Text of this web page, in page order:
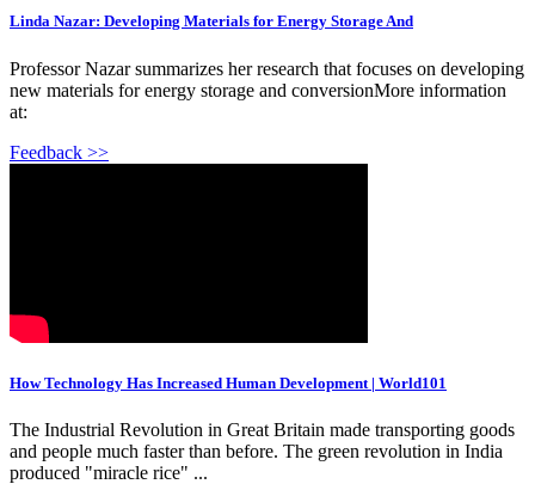
Linda Nazar: Developing Materials for Energy Storage And
Professor Nazar summarizes her research that focuses on developing
new materials for energy storage and conversionMore information
at:
Feedback >>
How Technology Has Increased Human Development | World101
The Industrial Revolution in Great Britain made transporting goods
and people much faster than before. The green revolution in India
produced "miracle rice" ...